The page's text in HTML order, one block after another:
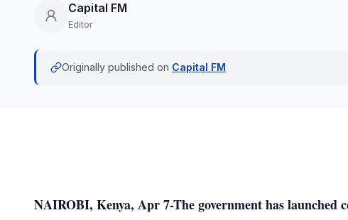
Capital FM
Editor
Originally published on Capital FM
NAIROBI, Kenya, Apr 7-The government has